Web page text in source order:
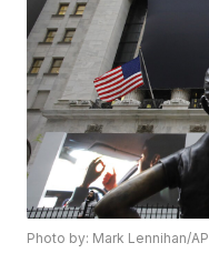
Photo by: Mark Lennihan/AP